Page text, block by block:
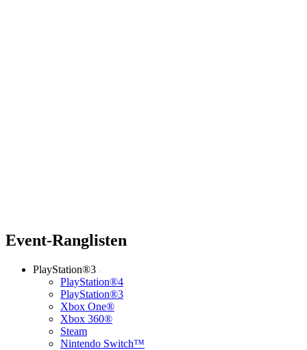
Event-Ranglisten
PlayStation®3
PlayStation®4
PlayStation®3
Xbox One®
Xbox 360®
Steam
Nintendo Switch™